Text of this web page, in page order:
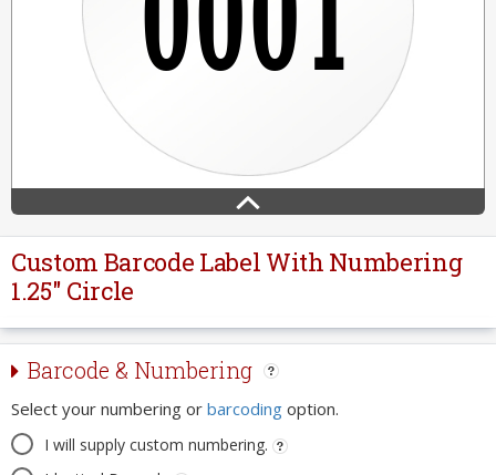
Custom Barcode Label With Numbering
1.25" Circle
Barcode & Numbering
Select your numbering or barcoding option.
I will supply custom numbering.